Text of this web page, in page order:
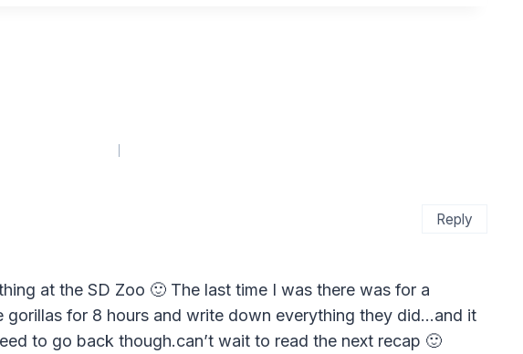
at the SD Zoo 🙂 The last time I was there was for a
gorillas for 8 hours and write down everything they did…and it
to go back though.can’t wait to read the next recap 🙂
Reply